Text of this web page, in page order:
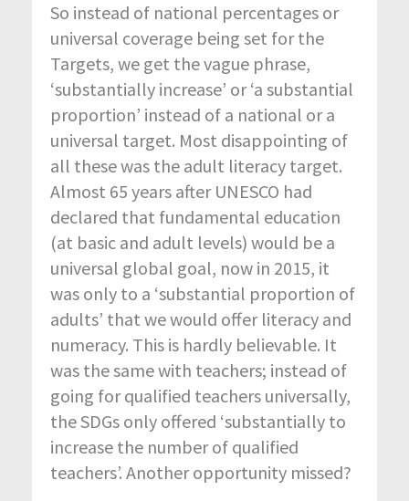
So instead of national percentages or
universal coverage being set for the
Targets, we get the vague phrase,
‘substantially increase’ or ‘a substantial
proportion’ instead of a national or a
universal target. Most disappointing of
all these was the adult literacy target.
Almost 65 years after UNESCO had
declared that fundamental education
(at basic and adult levels) would be a
universal global goal, now in 2015, it
was only to a ‘substantial proportion of
adults’ that we would offer literacy and
numeracy. This is hardly believable. It
was the same with teachers; instead of
going for qualified teachers universally,
the SDGs only offered ‘substantially to
increase the number of qualified
teachers’. Another opportunity missed?